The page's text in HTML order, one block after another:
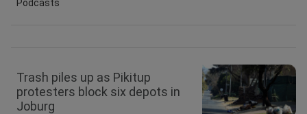
Podcasts
Trash piles up as Pikitup
protesters block six depots in
Joburg